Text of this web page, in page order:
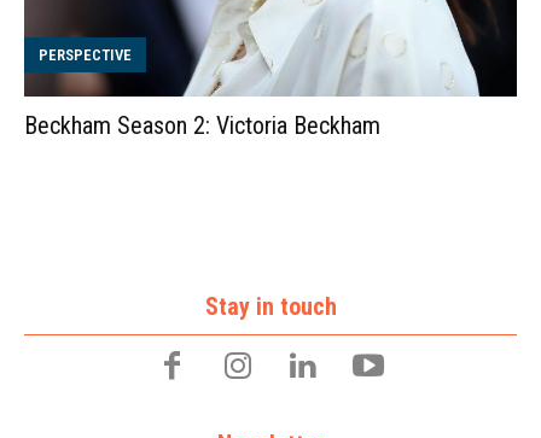
PERSPECTIVE
Beckham Season 2: Victoria Beckham
Stay in touch